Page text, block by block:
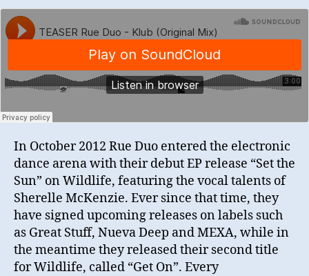
In October 2012 Rue Duo entered the electronic
dance arena with their debut EP release “Set the
Sun” on Wildlife, featuring the vocal talents of
Sherelle McKenzie. Ever since that time, they
have signed upcoming releases on labels such
as Great Stuff, Nueva Deep and MEXA, while in
the meantime they released their second title
for Wildlife, called “Get On”. Every